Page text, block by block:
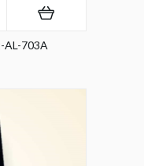
AL-703A